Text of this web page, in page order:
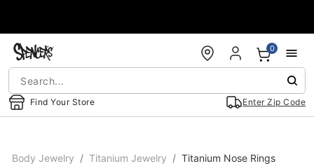
Find Your Store Enter Zip Code
0
Body Jewelry Titanium Jewelry Titanium Nose Rings